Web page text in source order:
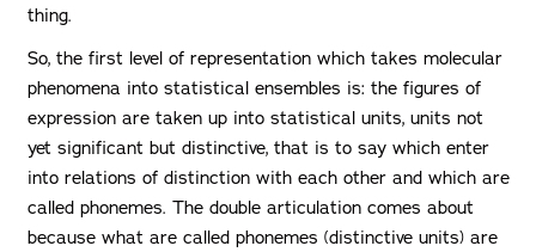
thing.
So, the first level of representation which takes molecular
phenomena into statistical ensembles is: the figures of
expression are taken up into statistical units, units not
yet significant but distinctive, that is to say which enter
into relations of distinction with each other and which are
called phonemes. The double articulation comes about
because what are called phonemes (distinctive units) are